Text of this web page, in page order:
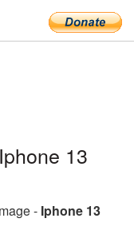
13
- Iphone 13